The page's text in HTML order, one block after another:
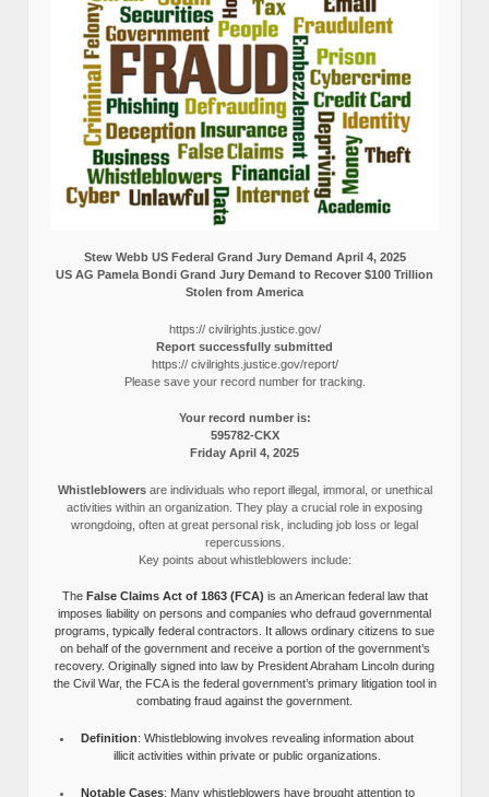
Stew Webb US Federal Grand Jury Demand April 4, 2025
US AG Pamela Bondi Grand Jury Demand to Recover $100 Trillion
Stolen from America
https:// civilrights.justice.gov/
Report successfully submitted
https:// civilrights.justice.gov/report/
Please save your record number for tracking.
Your record number is:
595782-CKX
Friday April 4, 2025
Whistleblowersare individuals who report illegal, immoral, or unethical
activities within an organization. They play a crucial role in exposing
wrongdoing, often at great personal risk, including job loss or legal
repercussions.
Key points about whistleblowers include:
The False Claims Act of 1863 (FCA) is an American federal law that
imposes liability on persons and companies who defraud governmental
programs, typically federal contractors. It allows ordinary citizens to sue
on behalf of the government and receive a portion of the government’s
recovery. Originally signed into law by President Abraham Lincoln during
the Civil War, the FCA is the federal government’s primary litigation tool in
combating fraud against the government.
Definition: Whistleblowing involves revealing information about
illicit activities within private or public organizations.
Notable Cases: Many whistleblowers have brought attention to